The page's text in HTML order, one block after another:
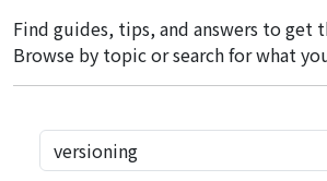
Find guides, tips, and answers to get
Browse by topic or search for what